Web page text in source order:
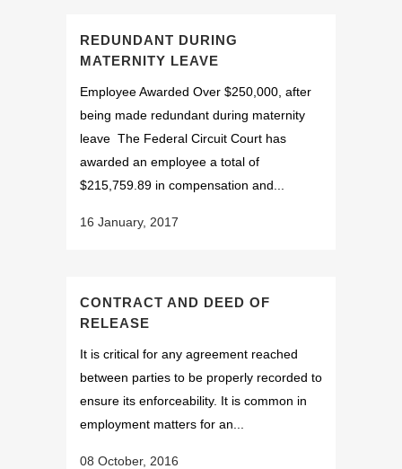
REDUNDANT DURING
MATERNITY LEAVE
Employee Awarded Over $250,000, after
being made redundant during maternity
leave The Federal Circuit Court has
awarded an employee a total of
$215,759.89 in compensation and...
16 January, 2017
CONTRACT AND DEED OF
RELEASE
It is critical for any agreement reached
between parties to be properly recorded to
ensure its enforceability. It is common in
employment matters for an...
08 October, 2016